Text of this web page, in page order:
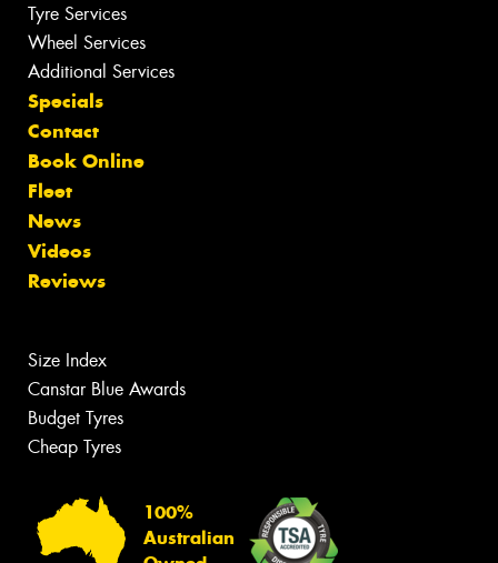
Tyre Services
Wheel Services
Additional Services
Specials
Contact
Book Online
Fleet
News
Videos
Reviews
Size Index
Canstar Blue Awards
Budget Tyres
Cheap Tyres
100%
Australian